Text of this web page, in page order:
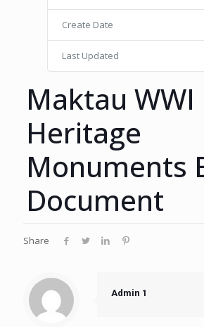
Create Date
Last Updated
Maktau WWI
Heritage
Monuments
Document
Share
Admin 1